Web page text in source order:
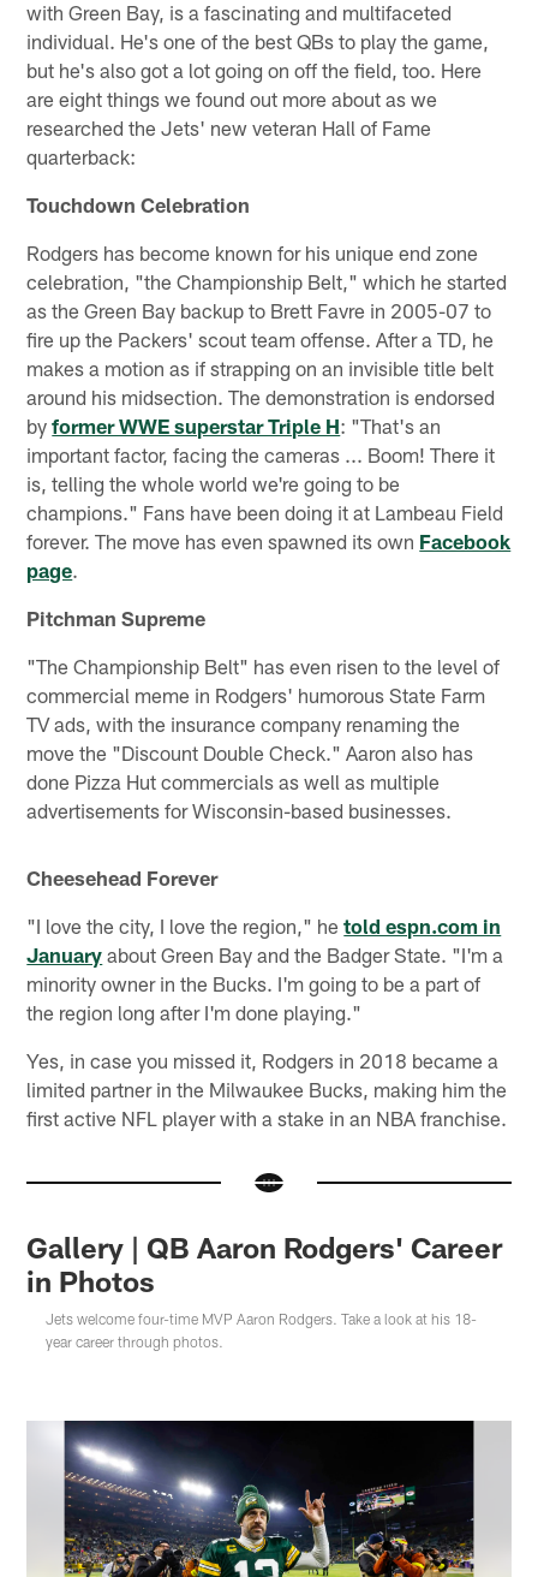
with Green Bay, is a fascinating and multifaceted
individual. He's one of the best QBs to play the game,
but he's also got a lot going on off the field, too. Here
are eight things we found out more about as we
researched the Jets' new veteran Hall of Fame
quarterback:
Touchdown Celebration
Rodgers has become known for his unique end zone
celebration, "the Championship Belt," which he started
as the Green Bay backup to Brett Favre in 2005-07 to
fire up the Packers' scout team offense. After a TD, he
makes a motion as if strapping on an invisible title belt
around his midsection. The demonstration is endorsed
byformer WWE superstar Triple H: "That's an
important factor, facing the cameras ... Boom! There it
is, telling the whole world we're going to be
champions." Fans have been doing it at Lambeau Field
forever. The move has even spawned its own Facebook
page.
Pitchman Supreme
"The Championship Belt" has even risen to the level of
commercial meme in Rodgers' humorous State Farm
TV ads, with the insurance company renaming the
move the "Discount Double Check." Aaron also has
done Pizza Hut commercials as well as multiple
advertisements for Wisconsin-based businesses.
Cheesehead Forever
"I love the city, I love the region," hetold espn.com in
January about Green Bay and the Badger State. "I'm a
minority owner in the Bucks. I'm going to be a part of
the region long after I'm done playing."
Yes, in case you missed it, Rodgers in 2018 became a
limited partner in the Milwaukee Bucks, making him the
first active NFL player with a stake in an NBA franchise.
Gallery | QB Aaron Rodgers' Career
in Photos
Jets welcome four-time MVP Aaron Rodgers. Take a look at his 18-
year career through photos.